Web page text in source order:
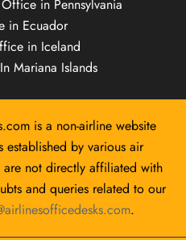
in Pennsylvania
in Ecuador
in Iceland
Mariana Islands
is a non-airline website
by various air
not directly affiliated with
and queries related to our
.